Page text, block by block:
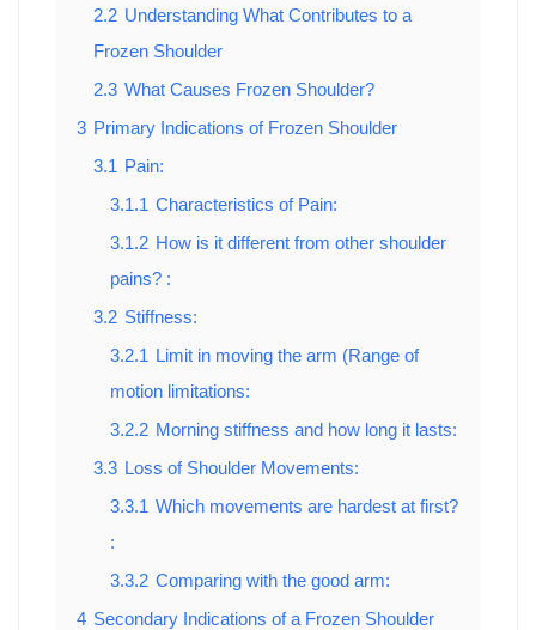
2.2 Understanding What Contributes to a
Frozen Shoulder
2.3 What Causes Frozen Shoulder?
3 Primary Indications of Frozen Shoulder
3.1 Pain:
3.1.1 Characteristics of Pain:
3.1.2 How is it different from other shoulder
pains? :
3.2 Stiffness:
3.2.1 Limit in moving the arm (Range of
motion limitations:
3.2.2 Morning stiffness and how long it lasts:
3.3 Loss of Shoulder Movements:
3.3.1 Which movements are hardest at first?
:
3.3.2 Comparing with the good arm:
4 Secondary Indications of a Frozen Shoulder